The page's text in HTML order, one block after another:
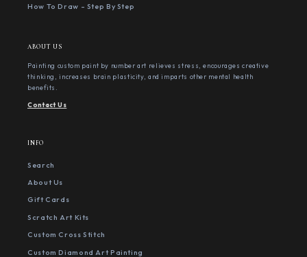
How To Draw - Step By Step
ABOUT US
Painting custom paint by number art relieves stress, encourages creative
thinking, increases brain plasticity, and imparts other mental health
benefits.
Contact Us
INFO
Search
About Us
Gift Cards
Scratch Art Kits
Custom Cross Stitch
Custom Diamond Art Painting